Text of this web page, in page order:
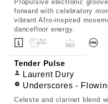
Propulsive electronic
forward with celebratory
vibrant Afro-inspired
dancefloor energy.
Tender Pulse
Laurent Dury
Underscores -
Celeste and clarinet blend